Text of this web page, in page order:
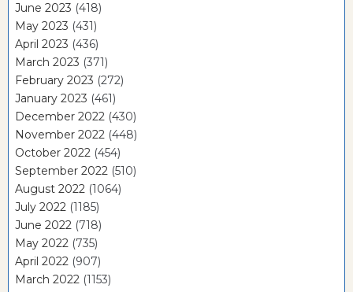
June 2023 (418)
May 2023 (431)
April 2023 (436)
March 2023 (371)
February 2023 (272)
January 2023 (461)
December 2022 (430)
November 2022 (448)
October 2022 (454)
September 2022 (510)
August 2022 (1064)
July 2022 (1185)
June 2022 (718)
May 2022 (735)
April 2022 (907)
March 2022 (1153)